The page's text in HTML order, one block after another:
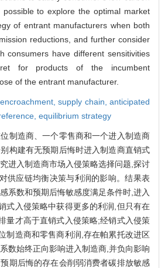
to explore the optimal market
of entrant manufacturers when both
reductions, and further consider
consumers have different sensitivities
for products of the incumbent
of the entrant manufacturer.
supply chain,anticipated
equilibrium strategy
制造商、一个零售商和一个进入制造商
构建有无预期后悔时进入制造商直销式
进入制造商市场入侵策略选择问题,探讨
供应链均衡决策与利润的影响。结果表
系数和预期后悔敏感度满足条件时,进入
式入侵策略中获得更多的利润,但只有在
量才高于直销式入侵策略;经销式入侵策
制造商和零售商利润,存在帕累托改进区
数始终正向影响进入制造商,并负向影响
期后悔的存在会削弱消费者碳排放敏感